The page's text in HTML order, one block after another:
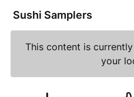
Sushi Samplers
This content is
your